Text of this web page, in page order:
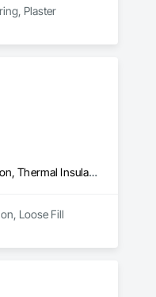
Plaster
Blown Insulation, Foamed In Place Insulation, Loose Fill Insulation, Roof and Deck Insulation, Sprayed Insulation, Thermal Insulation
Loose Fill